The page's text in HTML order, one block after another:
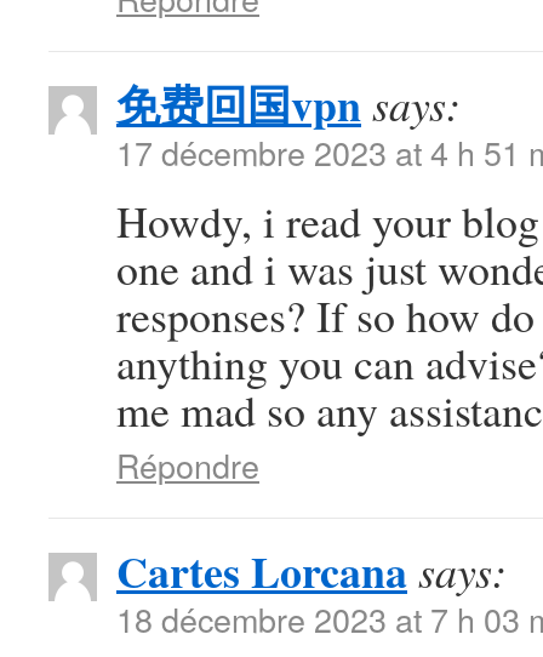
免费回国vpnsays:
17 décembre 2023 at 4 h 51
Howdy, i read your
one and i was just
responses? If so how
anything you can
me mad so any
Répondre
Cartes Lorcanasays:
18 décembre 2023 at 7 h 03